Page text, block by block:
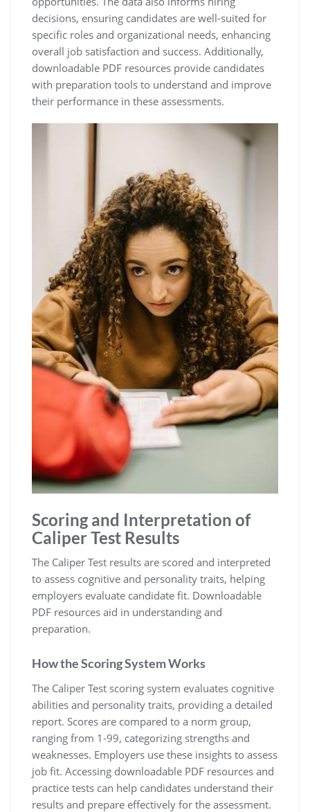
decisions, ensuring candidates are well-suited for
specific roles and organizational needs, enhancing
overall job satisfaction and success. Additionally,
downloadable PDF resources provide candidates
with preparation tools to understand and improve
their performance in these assessments.
Scoring and Interpretation of
Caliper Test Results
The Caliper Test results are scored and interpreted
to assess cognitive and personality traits, helping
employers evaluate candidate fit. Downloadable
PDF resources aid in understanding and
preparation.
How the Scoring System Works
The Caliper Test scoring system evaluates cognitive
abilities and personality traits, providing a detailed
report. Scores are compared to a norm group,
ranging from 1-99, categorizing strengths and
weaknesses. Employers use these insights to assess
job fit. Accessing downloadable PDF resources and
practice tests can help candidates understand their
results and prepare effectively for the assessment.